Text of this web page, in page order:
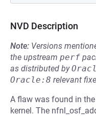
NVD Description
Note: Versions
the upstream perf
as distributed by
Oracle:8 relevant
A flaw was found in
kernel. The